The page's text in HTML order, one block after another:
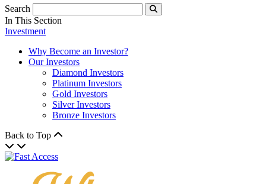
Search
Submit
In This Section
Investment
Why Become an Investor?
Our Investors
Diamond Investors
Platinum Investors
Gold Investors
Silver Investors
Bronze Investors
Back to Top